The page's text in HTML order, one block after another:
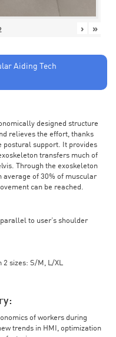
› »
Aiding Tech
designed structure
relieves the effort, thanks
postural support. It provides
transfers much of
Through the exoskeleton
average of 30% of muscular
can be reached.
to user’s shoulder
2 sizes: S/M, L/XL
of workers during
trends in HMI, optimization